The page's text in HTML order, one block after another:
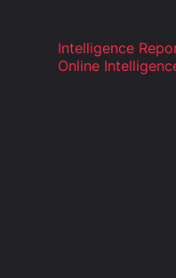
Intelligence
Online